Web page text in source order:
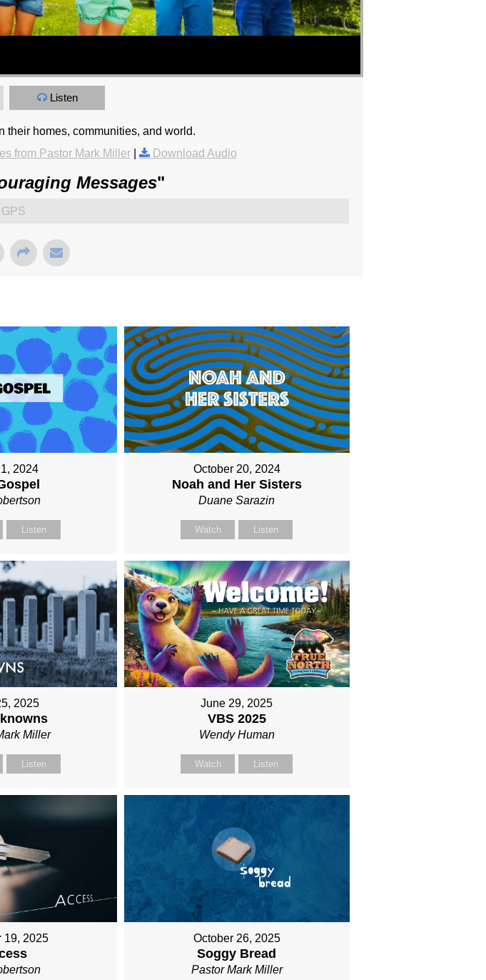
Listen
their homes, communities, and world.
from Pastor Mark Miller| Download Audio
Messages"
GPS
2024
Listen
October 20, 2024
Noah and Her Sisters
Duane Sarazin
Watch Listen
2025
Miller
Listen
June 29, 2025
VBS 2025
Wendy Human
Watch Listen
19, 2025 October 26, 2025
Soggy Bread
Pastor Mark Miller